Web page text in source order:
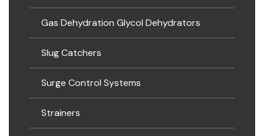
Gas Dehydration Glycol Dehydrators
Slug Catchers
Surge Control Systems
Strainers